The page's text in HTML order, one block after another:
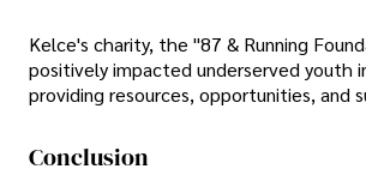
Kelce's charity, the "87 & Running
positively impacted underserved youth
providing resources, opportunities, and
Conclusion